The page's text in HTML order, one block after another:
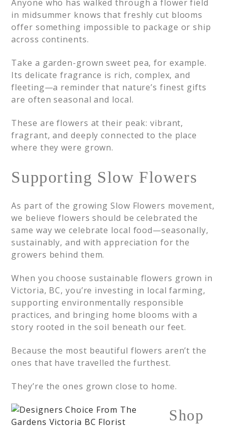
Anyone who has walked through a flower field
in midsummer knows that freshly cut blooms
offer something impossible to package or ship
across continents.
Take a garden-grown sweet pea, for example.
Its delicate fragrance is rich, complex, and
fleeting—a reminder that nature’s finest gifts
are often seasonal and local.
These are flowers at their peak: vibrant,
fragrant, and deeply connected to the place
where they were grown.
Supporting Slow Flowers
As part of the growing Slow Flowers movement,
we believe flowers should be celebrated the
same way we celebrate local food—seasonally,
sustainably, and with appreciation for the
growers behind them.
When you choose sustainable flowers grown in
Victoria, BC, you’re investing in local farming,
supporting environmentally responsible
practices, and bringing home blooms with a
story rooted in the soil beneath our feet.
Because the most beautiful flowers aren’t the
ones that have travelled the furthest.
They’re the ones grown close to home.
Shop